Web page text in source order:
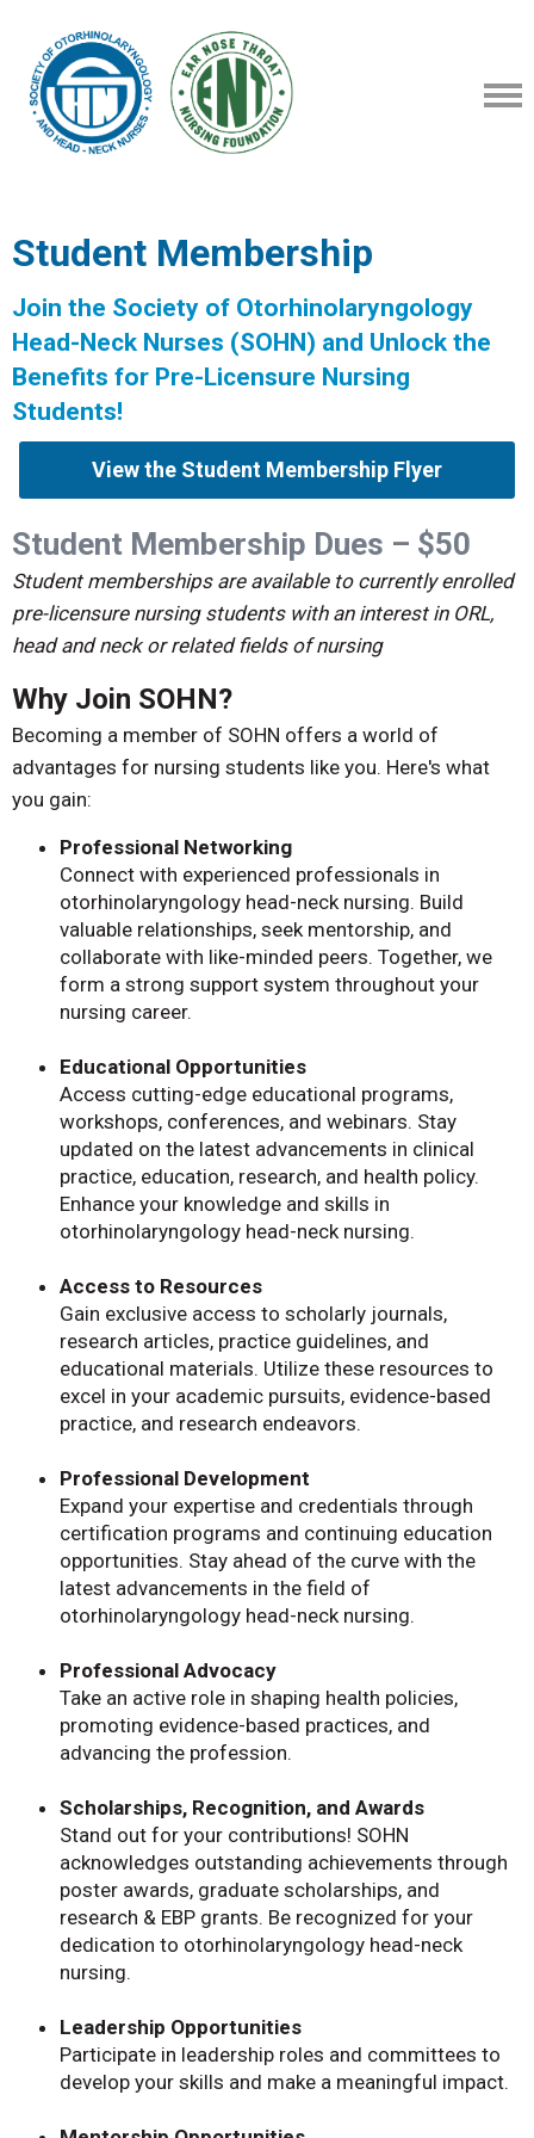
Student Membership
Join the Society of Otorhinolaryngology
Head-Neck Nurses (SOHN) and Unlock the
Benefits for Pre-Licensure Nursing
Students!
View the Student Membership Flyer
Student Membership Dues – $50
Student memberships are available to currently enrolled
pre-licensure nursing students with an interest in ORL,
head and neck or related fields of nursing
Why Join SOHN?
Becoming a member of SOHN offers a world of
advantages for nursing students like you. Here's what
you gain:
Professional Networking
Connect with experienced professionals in
otorhinolaryngology head-neck nursing. Build
valuable relationships, seek mentorship, and
collaborate with like-minded peers. Together, we
form a strong support system throughout your
nursing career.
Educational Opportunities
Access cutting-edge educational programs,
workshops, conferences, and webinars. Stay
updated on the latest advancements in clinical
practice, education, research, and health policy.
Enhance your knowledge and skills in
otorhinolaryngology head-neck nursing.
Access to Resources
Gain exclusive access to scholarly journals,
research articles, practice guidelines, and
educational materials. Utilize these resources to
excel in your academic pursuits, evidence-based
practice, and research endeavors.
Professional Development
Expand your expertise and credentials through
certification programs and continuing education
opportunities. Stay ahead of the curve with the
latest advancements in the field of
otorhinolaryngology head-neck nursing.
Professional Advocacy
Take an active role in shaping health policies,
promoting evidence-based practices, and
advancing the profession.
Scholarships, Recognition, and Awards
Stand out for your contributions! SOHN
acknowledges outstanding achievements through
poster awards, graduate scholarships, and
research & EBP grants. Be recognized for your
dedication to otorhinolaryngology head-neck
nursing.
Leadership Opportunities
Participate in leadership roles and committees to
develop your skills and make a meaningful impact.